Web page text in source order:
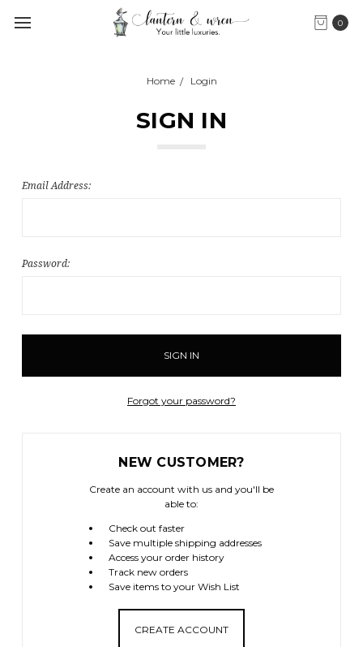
0
Home Login
SIGN IN
Email Address:
Password:
Forgot your password?
NEW CUSTOMER?
Create an account with us and you'll be
able to:
Check out faster
Save multiple shipping addresses
Access your order history
Track new orders
Save items to your Wish List
CREATE ACCOUNT